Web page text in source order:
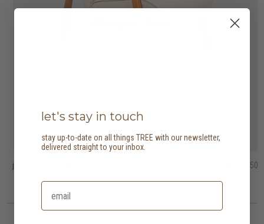
jesse lounge chair HK$5,950
tribute easy chair HK$5,750
barrow lounge chair HK$9,950
let's stay in touch
stay up-to-date on all things TREE with our newsletter,
delivered straight to your inbox.